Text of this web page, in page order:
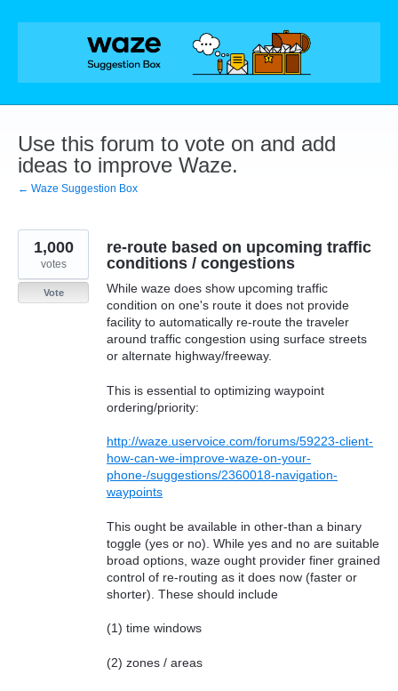
Skip
Use this forum to vote on and add
ideas to improve Waze.
← Waze Suggestion Box
re-route based on upcoming traffic
conditions / congestions
While waze does show upcoming traffic
condition on one's route it does not provide
facility to automatically re-route the traveler
around traffic congestion using surface streets
or alternate highway/freeway.
This is essential to optimizing waypoint
ordering/priority:
http://waze.uservoice.com/forums/59223-client-
how-can-we-improve-waze-on-your-
phone-/suggestions/2360018-navigation-
waypoints
This ought be available in other-than a binary
toggle (yes or no). While yes and no are suitable
broad options, waze ought provider finer grained
control of re-routing as it does now (faster or
shorter). These should include
(1) time windows
(2) zones / areas
1,000
votes
Vote